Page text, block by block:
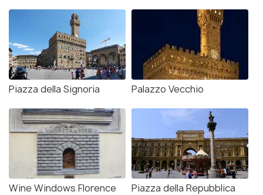
Piazza della Signoria Palazzo Vecchio
Wine Windows Florence Piazza della Repubblica